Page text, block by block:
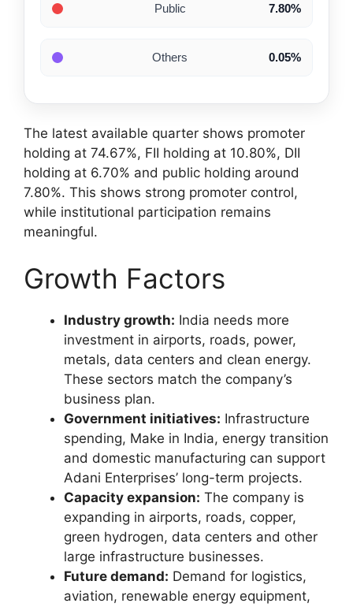
Public 7.80%
Others 0.05%
The latest available quarter shows promoter
holding at 74.67%, FII holding at 10.80%, DII
holding at 6.70% and public holding around
7.80%. This shows strong promoter control,
while institutional participation remains
meaningful.
Growth Factors
Industry growth: India needs more
investment in airports, roads, power,
metals, data centers and clean energy.
These sectors match the company’s
business plan.
Government initiatives: Infrastructure
spending, Make in India, energy transition
and domestic manufacturing can support
Adani Enterprises’ long-term projects.
Capacity expansion: The company is
expanding in airports, roads, copper,
green hydrogen, data centers and other
large infrastructure businesses.
Future demand: Demand for logistics,
aviation, renewable energy equipment,